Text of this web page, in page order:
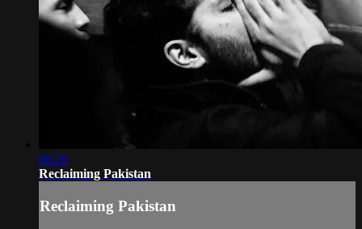
08:26
Reclaiming Pakistan
Reclaiming Pakistan